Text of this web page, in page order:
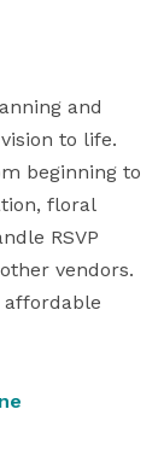
and
to life.
beginning to
floral
RSVP
vendors.
affordable